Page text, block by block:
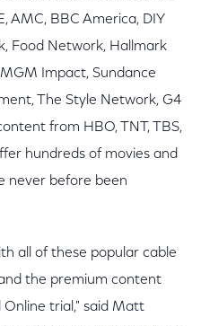
AMC, BBC America, DIY
Food Network, Hallmark
Impact, Sundance
The Style Network, G4
from HBO, TNT, TBS,
hundreds of movies and
never before been
all of these popular cable
the premium content
trial," said Matt